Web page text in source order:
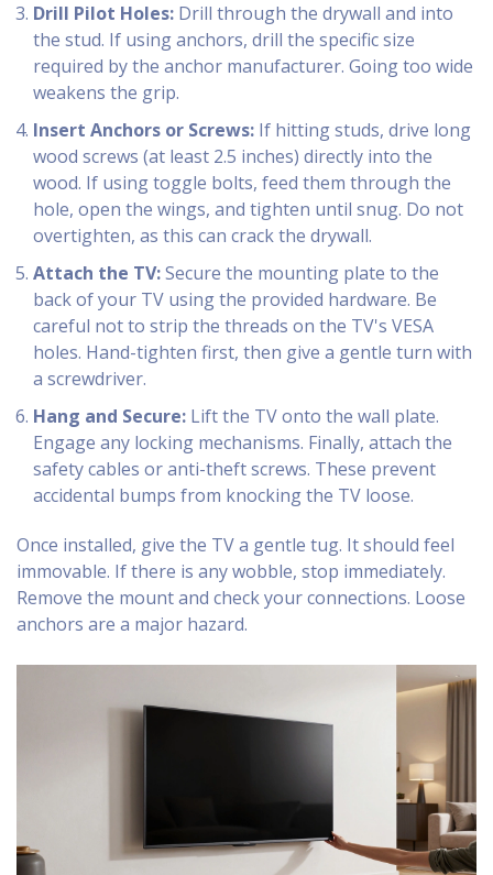
Drill Pilot Holes: Drill through the drywall and into
the stud. If using anchors, drill the specific size
required by the anchor manufacturer. Going too wide
weakens the grip.
Insert Anchors or Screws: If hitting studs, drive long
wood screws (at least 2.5 inches) directly into the
wood. If using toggle bolts, feed them through the
hole, open the wings, and tighten until snug. Do not
overtighten, as this can crack the drywall.
Attach the TV:Secure the mounting plate to the
back of your TV using the provided hardware. Be
careful not to strip the threads on the TV's VESA
holes. Hand-tighten first, then give a gentle turn with
a screwdriver.
Hang and Secure: Lift the TV onto the wall plate.
Engage any locking mechanisms. Finally, attach the
safety cables or anti-theft screws. These prevent
accidental bumps from knocking the TV loose.
Once installed, give the TV a gentle tug. It should feel
immovable. If there is any wobble, stop immediately.
Remove the mount and check your connections. Loose
anchors are a major hazard.